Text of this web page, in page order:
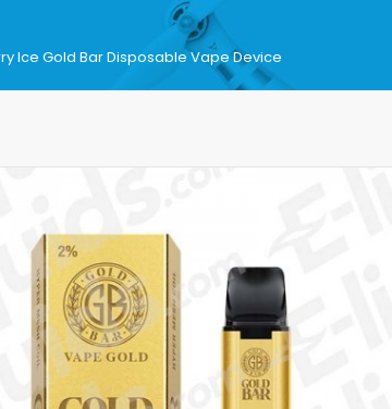
Ice Gold Bar Disposable Vape Device